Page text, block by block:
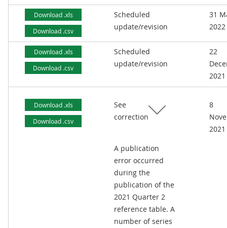
Download .xls
Download .csv
Scheduled
update/revision
31
2022
Download .xls
Download .csv
Scheduled
update/revision
22
2021
Download .xls
Download .csv
See
correction
A publication
error occurred
during the
publication of the
2021 Quarter 2
reference table. A
number of series
8
2021